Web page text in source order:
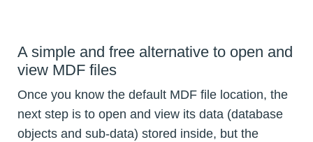
A simple and free alternative to open and
view MDF files
Once you know the default MDF file location, the
next step is to open and view its data (database
objects and sub-data) stored inside, but the